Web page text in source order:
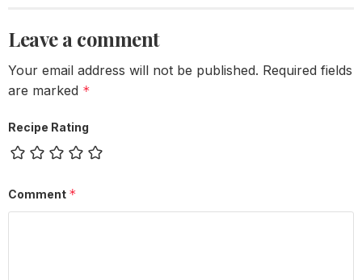
Leave a comment
Your email address will not be published. Required fields
are marked *
Recipe Rating
Comment *